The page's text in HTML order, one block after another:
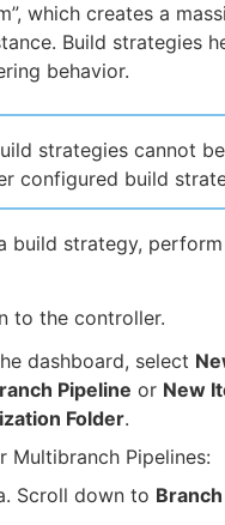
which creates a
Build strategies
behavior.
strategies cannot
configured build
build strategy,
to the controller.
dashboard, select
Pipeline or New
Folder.
Multibranch Pipelines:
Scroll down to